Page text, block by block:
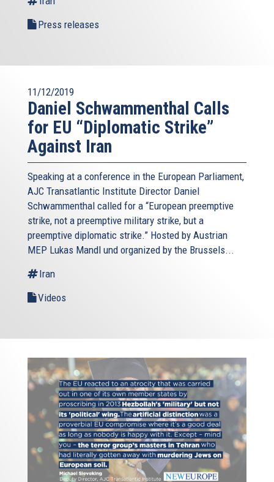
Press releases
11/12/2019
Daniel Schwammenthal Calls
for EU “Diplomatic Strike”
Against Iran
Speaking at a conference in the European Parliament,
AJC Transatlantic Institute Director Daniel
Schwammenthal called for a “European preemptive
strike, not a preemptive military strike, but a
preemptive diplomatic strike.” Hosted by Austrian
MEP Lukas Mandl und organized by the Brussels...
Iran
Videos